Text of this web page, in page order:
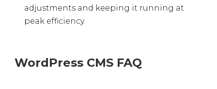
adjustments and keeping it running at
peak efficiency.
WordPress CMS FAQ